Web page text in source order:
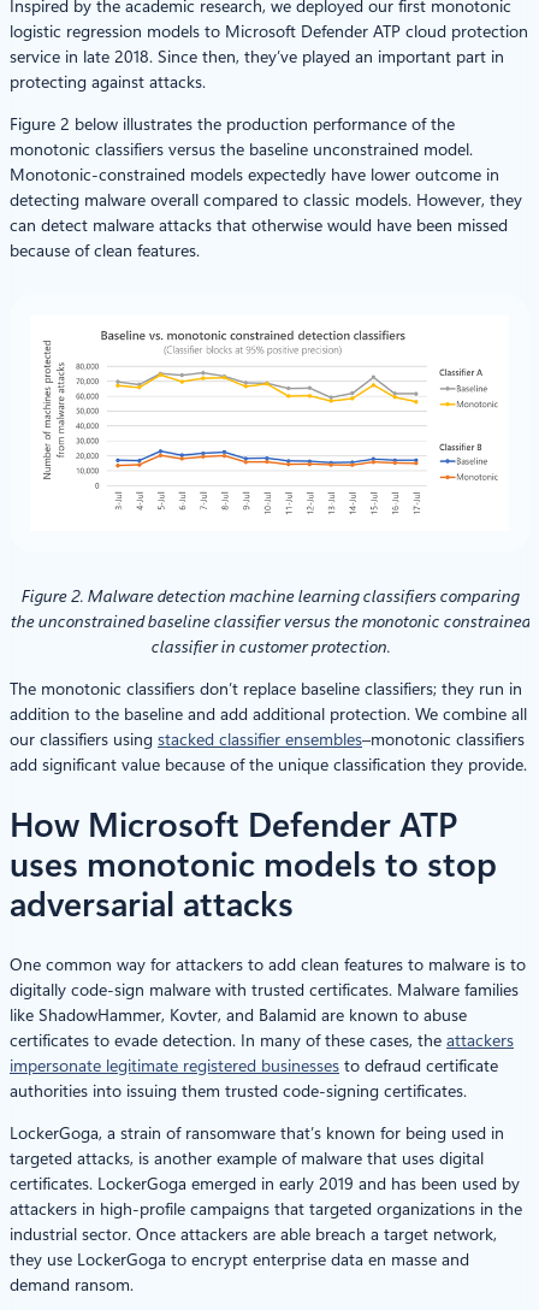
Inspired by the academic research, we deployed our first monotonic
logistic regression models to Microsoft Defender ATP cloud protection
service in late 2018. Since then, they’ve played an important part in
protecting against attacks.
Figure 2 below illustrates the production performance of the
monotonic classifiers versus the baseline unconstrained model.
Monotonic-constrained models expectedly have lower outcome in
detecting malware overall compared to classic models. However, they
can detect malware attacks that otherwise would have been missed
because of clean features.
Figure 2. Malware detection machine learning classifiers comparing
the unconstrained baseline classifier versus the monotonic constrained
classifier in customer protection.
The monotonic classifiers don’t replace baseline classifiers; they run in
addition to the baseline and add additional protection. We combine all
our classifiers using stacked classifier ensembles–monotonic classifiers
add significant value because of the unique classification they provide.
How Microsoft Defender ATP
uses monotonic models to stop
adversarial attacks
One common way for attackers to add clean features to malware is to
digitally code-sign malware with trusted certificates. Malware families
like ShadowHammer, Kovter, and Balamid are known to abuse
certificates to evade detection. In many of these cases, the attackers
impersonate legitimate registered businesses to defraud certificate
authorities into issuing them trusted code-signing certificates.
LockerGoga, a strain of ransomware that’s known for being used in
targeted attacks, is another example of malware that uses digital
certificates. LockerGoga emerged in early 2019 and has been used by
attackers in high-profile campaigns that targeted organizations in the
industrial sector. Once attackers are able breach a target network,
they use LockerGoga to encrypt enterprise data en masse and
demand ransom.